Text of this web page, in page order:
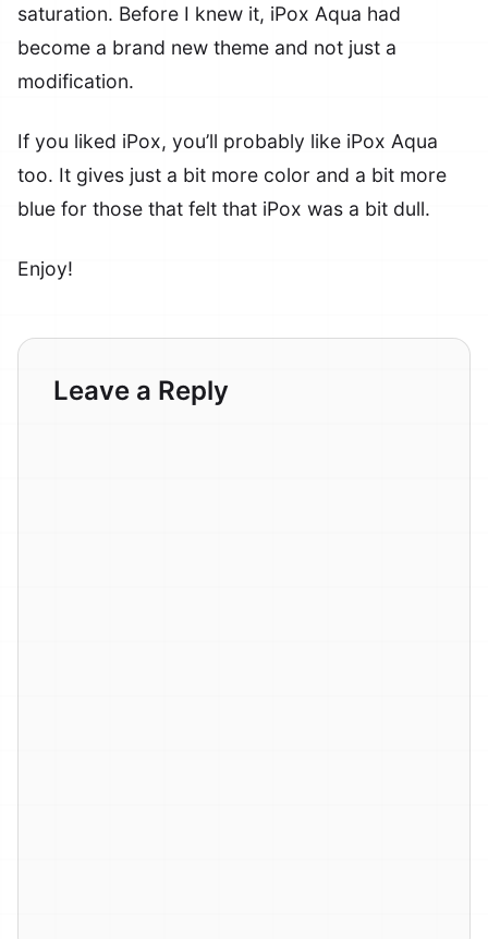
saturation. Before I knew it, iPox Aqua had
become a brand new theme and not just a
modification.
If you liked iPox, you’ll probably like iPox Aqua
too. It gives just a bit more color and a bit more
blue for those that felt that iPox was a bit dull.
Enjoy!
Leave a Reply